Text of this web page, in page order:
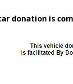
donation is